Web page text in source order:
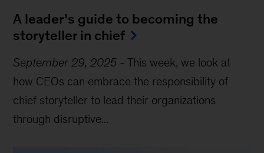
A leader’s guide to becoming the
storyteller in chief
September 29, 2025 -This week, we look at
how CEOs can embrace the responsibility of
chief storyteller to lead their organizations
through disruptive...